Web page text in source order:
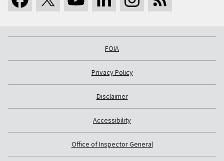
FOIA
Privacy Policy
Disclaimer
Accessibility
Office of Inspector General